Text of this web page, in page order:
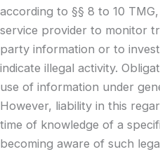
according to §§ 8 to 10
service provider to monitor
party information or to
indicate illegal activity.
use of information under
However, liability in this
time of knowledge of a
becoming aware of such